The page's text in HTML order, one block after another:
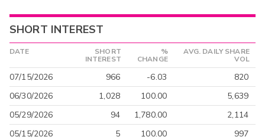
SHORT INTEREST
DATE
SHORT
INTEREST
%
CHANGE
AVG. DAILY SHARE
VOL
07/15/2026 966 -6.03
820
06/30/2026
1,028 100.00
5,639
05/29/2026
94 1,780.00
2,114
05/15/2026
5 100.00
997